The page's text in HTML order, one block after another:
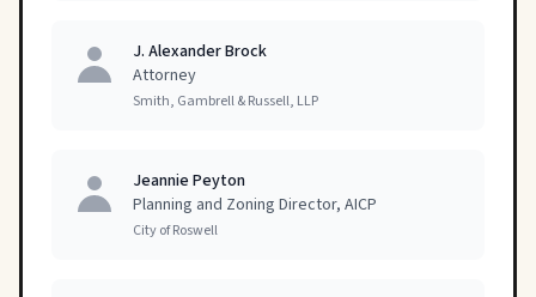
J. Alexander Brock
Attorney
Smith, Gambrell & Russell, LLP
Jeannie Peyton
Planning and Zoning Director, AICP
City of Roswell